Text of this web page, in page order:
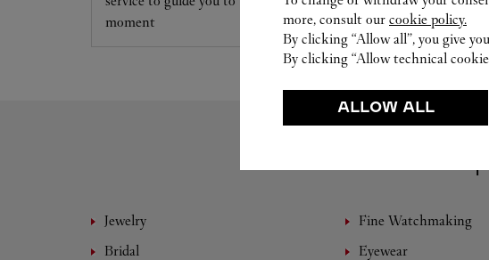
moment
Jewelry Fine Watchmaking
Bridal
Eyewear
more, consult our cookie policy.
By clicking “Allow all”, you give
By clicking “Allow technical
ALLOW ALL